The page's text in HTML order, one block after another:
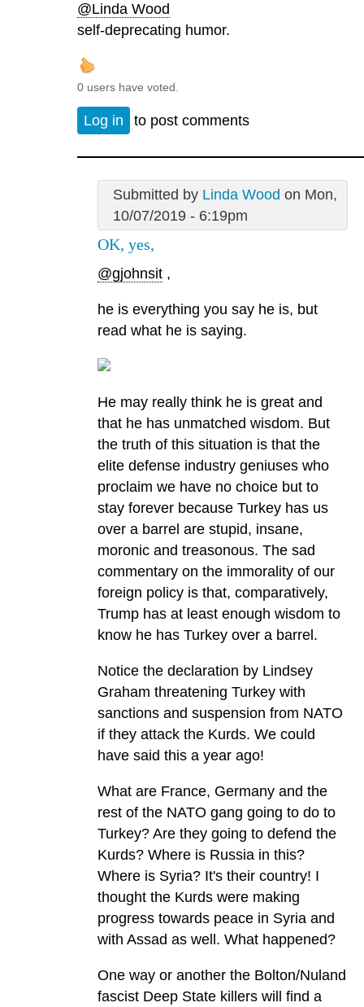
@Linda Wood
self-deprecating humor.
0 users have voted.
Log in to post comments
Submitted by Linda Wood on Mon,
10/07/2019 - 6:19pm
OK, yes,
@gjohnsit ,
he is everything you say he is, but
read what he is saying.
He may really think he is great and
that he has unmatched wisdom. But
the truth of this situation is that the
elite defense industry geniuses who
proclaim we have no choice but to
stay forever because Turkey has us
over a barrel are stupid, insane,
moronic and treasonous. The sad
commentary on the immorality of our
foreign policy is that, comparatively,
Trump has at least enough wisdom to
know he has Turkey over a barrel.
Notice the declaration by Lindsey
Graham threatening Turkey with
sanctions and suspension from NATO
if they attack the Kurds. We could
have said this a year ago!
What are France, Germany and the
rest of the NATO gang going to do to
Turkey? Are they going to defend the
Kurds? Where is Russia in this?
Where is Syria? It's their country! I
thought the Kurds were making
progress towards peace in Syria and
with Assad as well. What happened?
One way or another the Bolton/Nuland
fascist Deep State killers will find a